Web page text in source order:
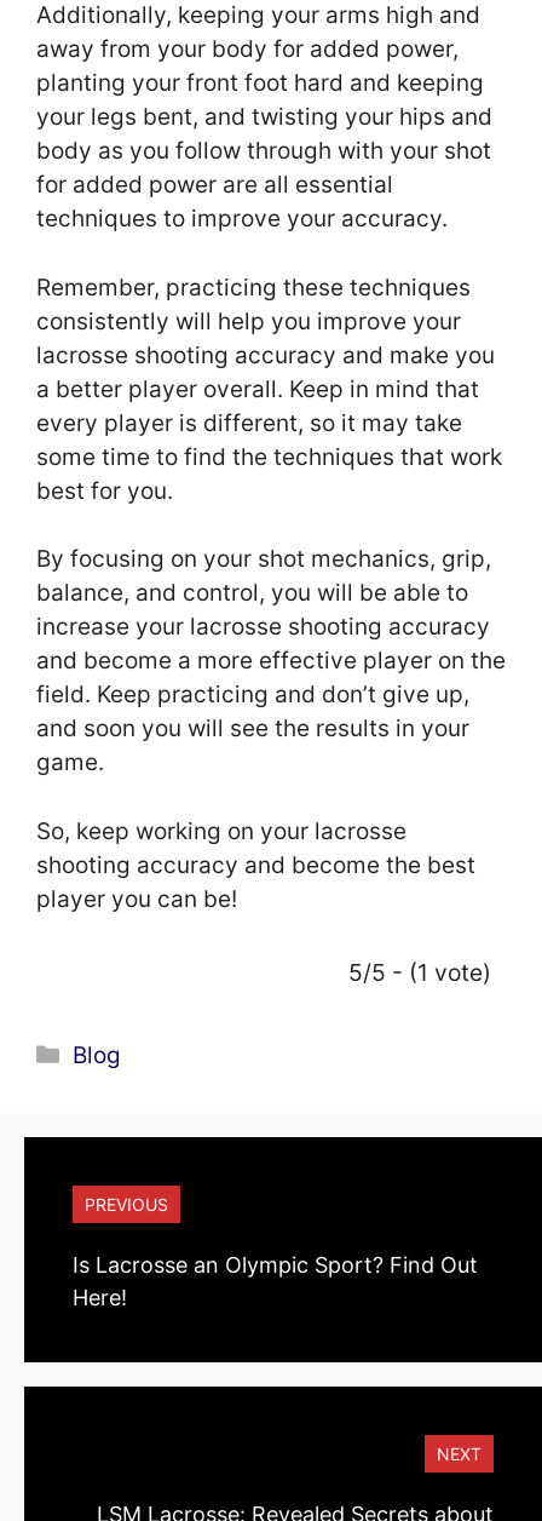
Additionally, keeping your arms high and
away from your body for added power,
planting your front foot hard and keeping
your legs bent, and twisting your hips and
body as you follow through with your shot
for added power are all essential
techniques to improve your accuracy.
Remember, practicing these techniques
consistently will help you improve your
lacrosse shooting accuracy and make you
a better player overall. Keep in mind that
every player is different, so it may take
some time to find the techniques that work
best for you.
By focusing on your shot mechanics, grip,
balance, and control, you will be able to
increase your lacrosse shooting accuracy
and become a more effective player on the
field. Keep practicing and don’t give up,
and soon you will see the results in your
game.
So, keep working on your lacrosse
shooting accuracy and become the best
player you can be!
5/5 - (1 vote)
Categories
Blog
PREVIOUS
Is Lacrosse an Olympic Sport? Find Out
Here!
NEXT
LSM Lacrosse: Revealed Secrets about